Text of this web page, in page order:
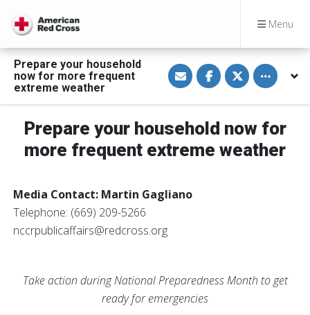
Menu
Prepare your household
now for more frequent
extreme weather
S
h
a
e
i
a
E
m
S
h
a
e
n
F
a
c
S
h
a
e
n
T
w
i
Toggle
Prepare your household now for
more frequent extreme weather
Media Contact: Martin Gagliano
Telephone: (669) 209-5266
nccrpublicaffairs@redcross.org
Take action during National Preparedness Month to get
ready for emergencies